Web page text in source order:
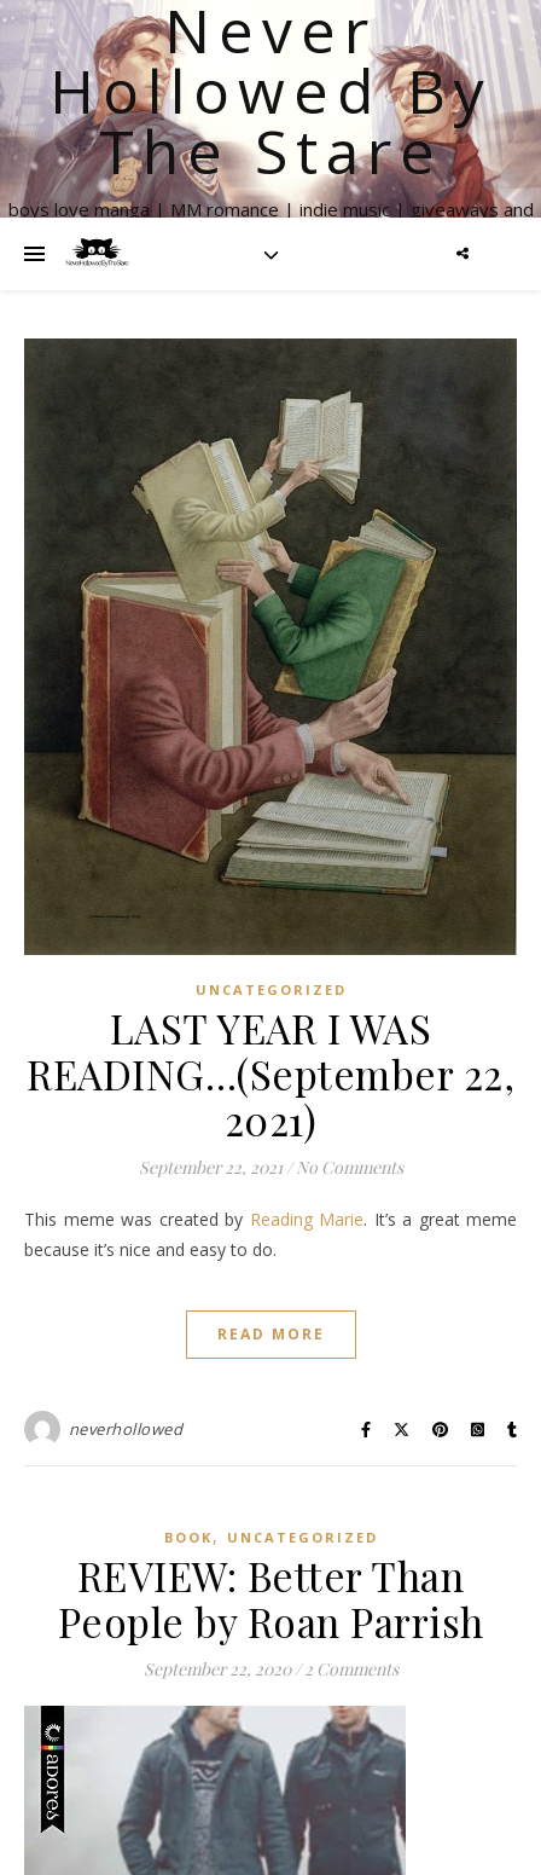
Never
Hollowed By
The Stare
boys love manga | MM romance | indie music | giveaways and
UNCATEGORIZED
LAST YEAR I WAS
READING…(September 22,
2021)
September 22, 2021 / No Comments
This meme was created by Reading Marie. It’s a great meme
because it’s nice and easy to do.
READ MORE
neverhollowed
BOOK , UNCATEGORIZED
REVIEW: Better Than
People by Roan Parrish
September 22, 2020 / 2 Comments